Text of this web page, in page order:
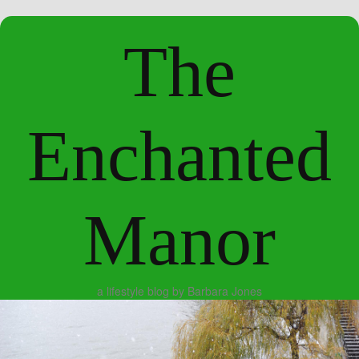
The
Enchanted
Manor
a lifestyle blog by Barbara Jones